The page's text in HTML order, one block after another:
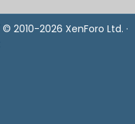
© 2010-2026 XenForo Ltd. ·